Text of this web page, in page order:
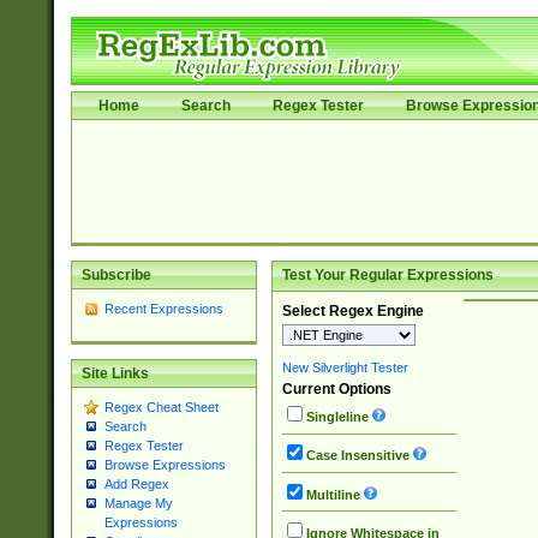
Home Search Regex Tester Browse
Subscribe
Recent Expressions
Site Links
Regex Cheat Sheet
Search
Regex Tester
Browse Expressions
Add Regex
Manage My
Expressions
Test Your Regular Expressions
Select Regex Engine
New Silverlight Tester
Current Options
Singleline
Case Insensitive
Multiline
Ignore Whitespace in